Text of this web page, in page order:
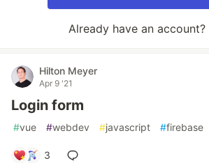
Already have an account?
Hilton Meyer
Apr 9 '21
Login form
#vue #webdev #javascript #firebase
3